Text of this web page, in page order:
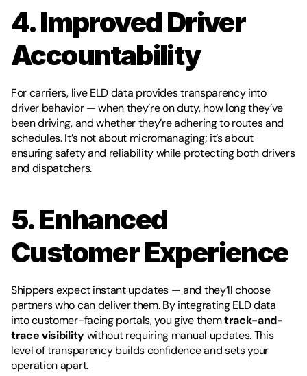
4. Improved Driver
Accountability
For carriers, live ELD data provides transparency into
driver behavior — when they’re on duty, how long they’ve
been driving, and whether they’re adhering to routes and
schedules. It’s not about micromanaging; it’s about
ensuring safety and reliability while protecting both drivers
and dispatchers.
5. Enhanced
Customer Experience
Shippers expect instant updates — and they’ll choose
partners who can deliver them. By integrating ELD data
into customer-facing portals, you give them track-and-
trace visibility without requiring manual updates. This
level of transparency builds confidence and sets your
operation apart.